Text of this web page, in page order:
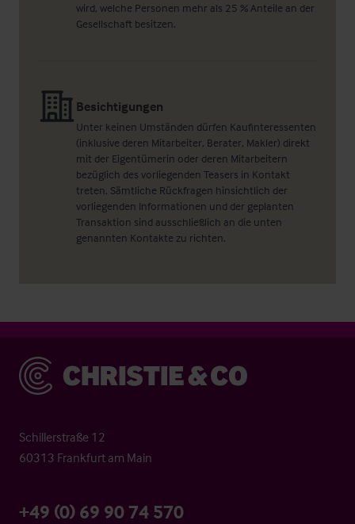
wird, welche Personen mehr als 25 % Anteile an der
Gesellschaft besitzen.
Besichtigungen
Unter keinen Umständen dürfen Kaufinteressenten
(inklusive deren Mitarbeiter, Berater, Makler) direkt
mit der Eigentümerin oder deren Mitarbeitern
bezüglich des vorliegenden Teasers in Kontakt
treten. Sämtliche Rückfragen hinsichtlich der
vorliegenden Informationen und der geplanten
Transaktion sind ausschließlich an die unten
genannten Kontakte zu richten.
Christie & Co
Schillerstraße 12
60313 Frankfurt am Main
+49 (0) 69 90 74 570